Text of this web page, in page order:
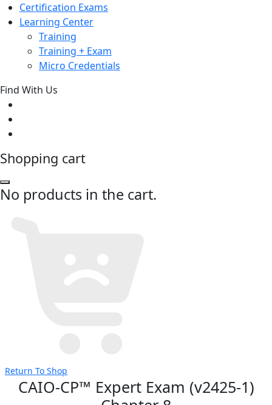
Certification Exams
Learning Center
Training
Training + Exam
Micro Credentials
Find With Us
Shopping cart
No products in the cart.
Return To Shop
CAIO-CP™ Expert Exam (v2425-1)